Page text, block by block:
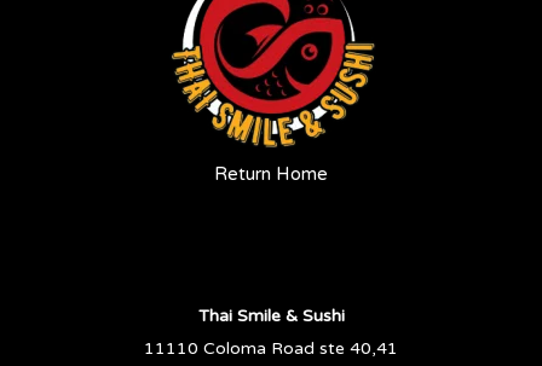
Return Home
Thai Smile & Sushi
11110 Coloma Road ste 40,41